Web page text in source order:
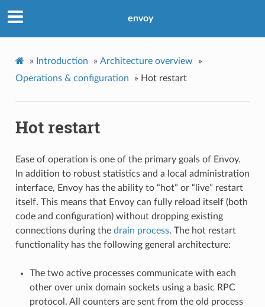
envoy
» Introduction » Architecture overview
»
Operations & configuration
» Hot restart
Hot restart
Ease of operation is one of the primary goals of Envoy.
In addition to robust statistics and a local administration
interface, Envoy has the ability to “hot” or “live” restart
itself. This means that Envoy can fully reload itself (both
code and configuration) without dropping existing
connections during the drain process. The hot restart
functionality has the following general architecture:
The two active processes communicate with each
other over unix domain sockets using a basic RPC
protocol. All counters are sent from the old process